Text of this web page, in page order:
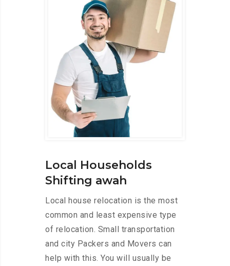
Local Households
Shifting awah
Local house relocation is the most
common and least expensive type
of relocation. Small transportation
and city Packers and Movers can
help with this. You will usually be